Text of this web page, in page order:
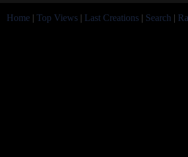
Home | Top Views | Last Creations | Search |